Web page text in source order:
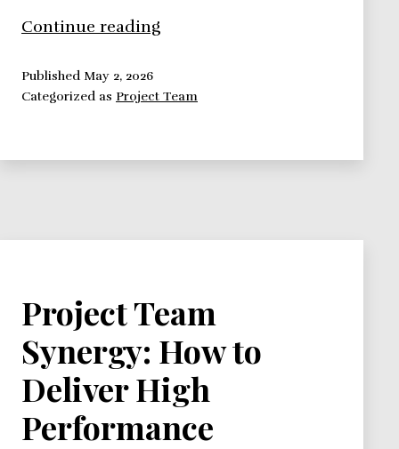
Continue reading
Teams:
PublishedMay 2, 2026
Categorized as Project Team
Project Team
Synergy: How to
Deliver High
Performance